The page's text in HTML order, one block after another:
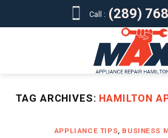
Call : (289)
TAG ARCHIVES: HAMILTON
APPLIANCE TIPS, BUSINESS